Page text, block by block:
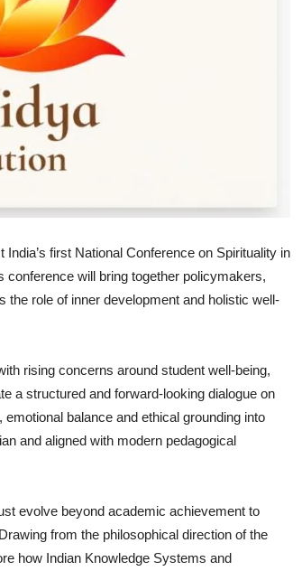
first National Conference on Spirituality in
conference will bring together policymakers,
role of inner development and holistic well-
rising concerns around student well-being,
a structured and forward-looking dialogue on
balance and ethical grounding into
and aligned with modern pedagogical
evolve beyond academic achievement to
from the philosophical direction of the
how Indian Knowledge Systems and